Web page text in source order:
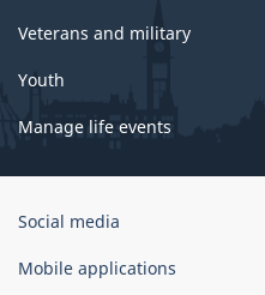
Veterans and military
Youth
Manage life events
Government
Canada
Social media
Mobile applications